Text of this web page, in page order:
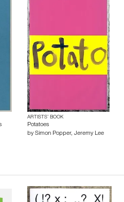
ARTISTS’ BOOK
Potatoes
by Simon Popper, Jeremy Lee